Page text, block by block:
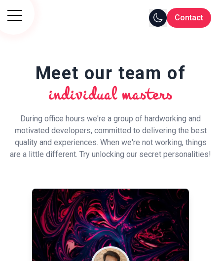
Contact
Meet our team of
individual masters
During office hours we're a group of hardworking and
motivated developers, committed to delivering the best
quality and experiences. When we're not working, things
are a little different. Try unlocking our secret personalities!